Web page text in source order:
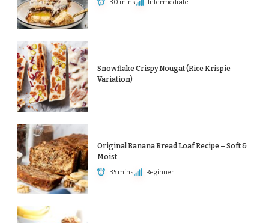
30 mins Intermediate
Snowflake Crispy Nougat (Rice Krispie
Variation)
Original Banana Bread Loaf Recipe – Soft &
Moist
35 mins Beginner